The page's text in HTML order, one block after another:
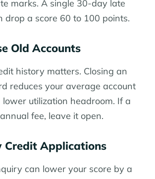
marks. A single 30-day late
drop a score 60 to 100 points.
Old Accounts
history matters. Closing an
reduces your average account
utilization headroom. If a
fee, leave it open.
Credit Applications
can lower your score by a